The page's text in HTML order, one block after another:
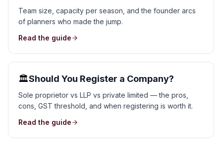
Team size, capacity per season, and the founder arcs
of planners who made the jump.
Read the guide
🏛️Should You Register a Company?
Sole proprietor vs LLP vs private limited — the pros,
cons, GST threshold, and when registering is worth it.
Read the guide